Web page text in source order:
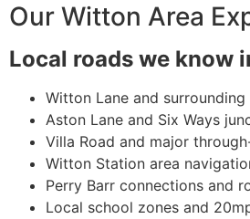
Our Witton Area
Local roads we know
Witton Lane and
Aston Lane and Six Ways
Villa Road and major
Witton Station area
Perry Barr connections and
Local school zones and